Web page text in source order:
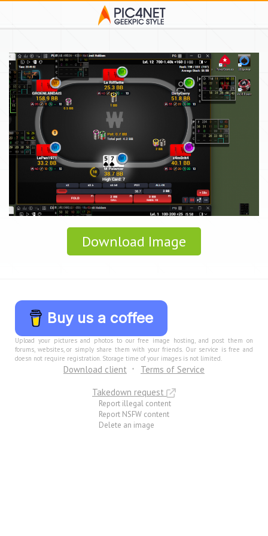
Download Image
Buy us a coffee
Upload your pictures and photos to our free image hosting, and post them on
forums, websites, or simply share them with your friends. Our service is free and
doesn not require registration. Storage time of your images is not limited.
Download client
Terms of Service
Takedown request
Report illegal content
Report NSFW content
Delete an image